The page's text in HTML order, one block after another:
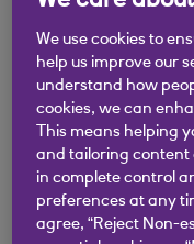
behind only
It’s not only cyber
of their time,
common types of
of physical assets
We use cookies to
help us improve our
understand how
cookies, we can
This means helping
and tailoring content
in complete control
preferences at any
agree, “Reject Non-